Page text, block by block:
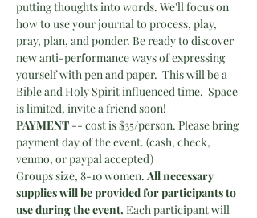
putting thoughts into words. We'll focus on
how to use your journal to process, play,
pray, plan, and ponder. Be ready to discover
new anti-performance ways of expressing
yourself with pen and paper.  This will be a
Bible and Holy Spirit influenced time.  Space
is limited, invite a friend soon!
PAYMENT -- cost is $35/person. Please bring
payment day of the event. (cash, check,
venmo, or paypal accepted)
Groups size, 8-10 women. All necessary
supplies will be provided for participants to
use during the event. Each participant will